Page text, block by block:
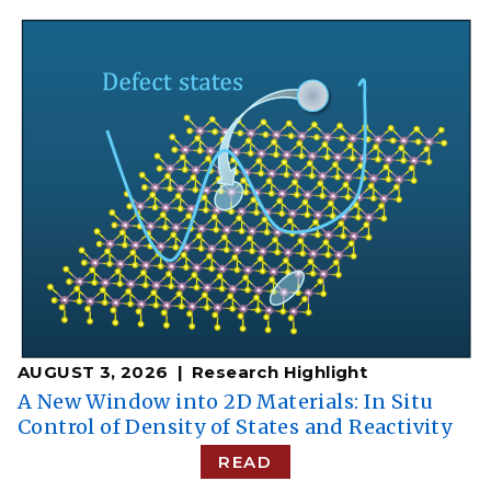
AUGUST 3, 2026 Research Highlight
A New Window into 2D Materials: In Situ
Control of Density of States and Reactivity
READ